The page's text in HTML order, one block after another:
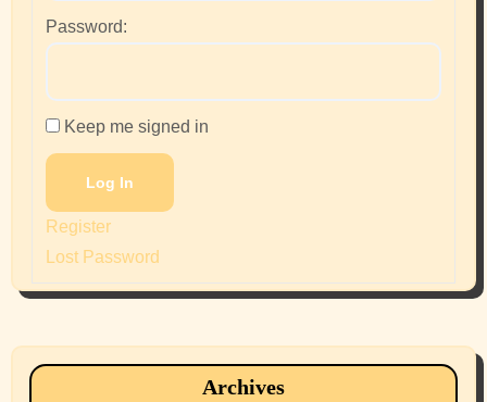
Password:
Keep me signed in
Log In
Register
Lost Password
Archives